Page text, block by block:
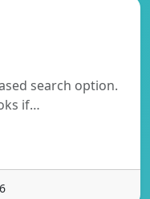
search option.
if…